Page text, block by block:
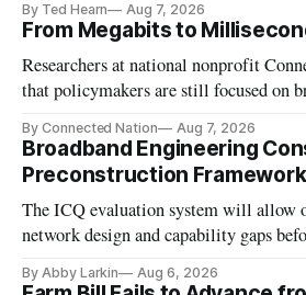
By Ted Hearn Aug 7, 2026
From Megabits to
Researchers at national nonprofit
that policymakers are still focused on
infrastructure that will determine
By Connected Nation Aug 7, 2026
Broadband Engineering
Preconstruction Framework
The ICQ evaluation system will allow
network design and capability gaps
By Abby Larkin Aug 6, 2026